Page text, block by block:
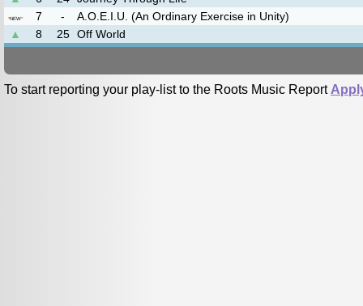
*NEW* 7 -
A.O.E.I.U. (An Ordinary Exercise in Unity)
▲
8 25 Off World
To start reporting your play-list to the Roots Music Report